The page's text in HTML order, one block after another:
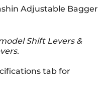
Adjustable Bagger
Shift Levers &
tab for